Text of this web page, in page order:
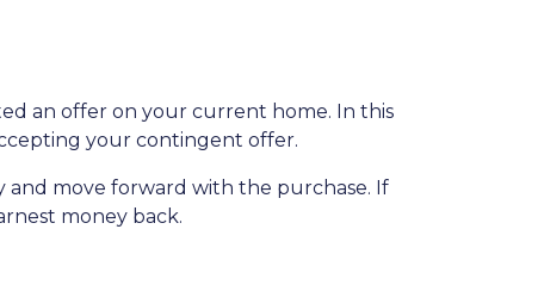
an offer on your current home. In this
your contingent offer.
move forward with the purchase. If
money back.